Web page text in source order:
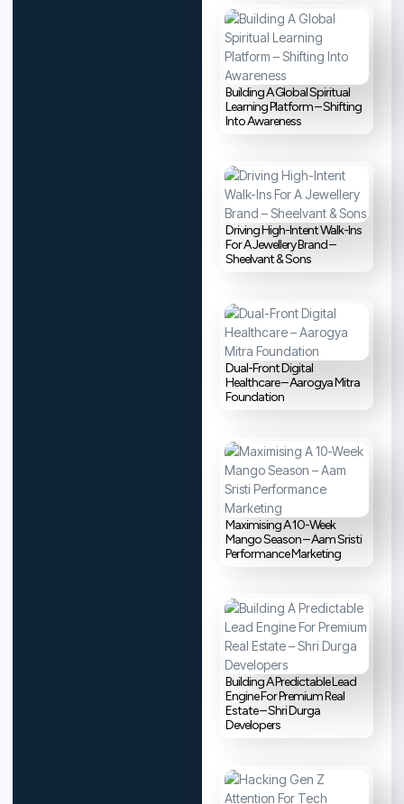
Building A Global Spiritual
Learning Platform – Shifting
Into Awareness
Driving High-Intent Walk-Ins
For A Jewellery Brand –
Sheelvant & Sons
Dual-Front Digital
Healthcare – Aarogya Mitra
Foundation
Maximising A 10-Week
Mango Season – Aam Sristi
Performance Marketing
Building A Predictable Lead
Engine For Premium Real
Estate – Shri Durga
Developers